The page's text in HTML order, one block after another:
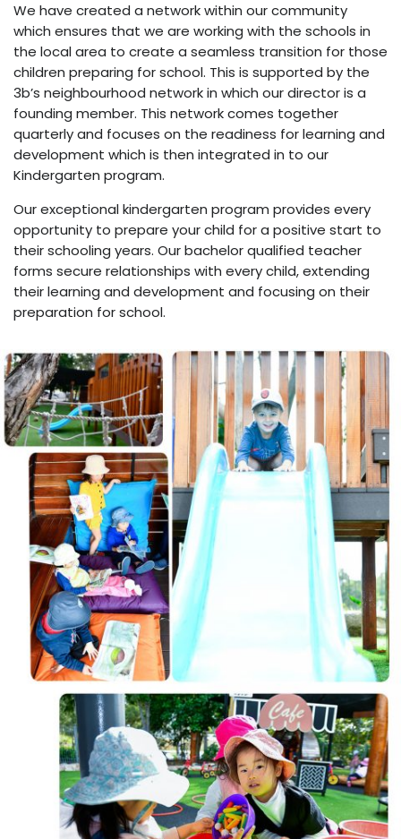
We have created a network within our community
which ensures that we are working with the schools in
the local area to create a seamless transition for those
children preparing for school. This is supported by the
3b’s neighbourhood network in which our director is a
founding member. This network comes together
quarterly and focuses on the readiness for learning and
development which is then integrated in to our
Kindergarten program.
Our exceptional kindergarten program provides every
opportunity to prepare your child for a positive start to
their schooling years. Our bachelor qualified teacher
forms secure relationships with every child, extending
their learning and development and focusing on their
preparation for school.